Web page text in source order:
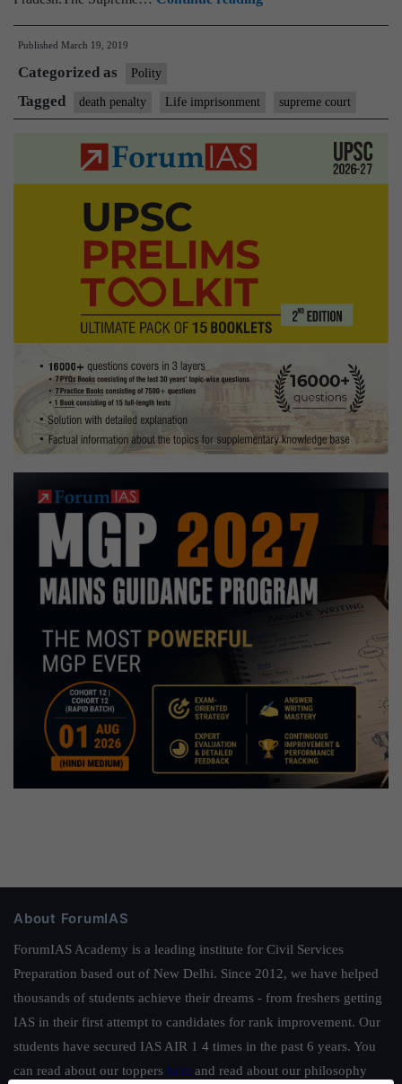
imprisonment
rule
to
Supreme
Published March 19, 2019
Categorized as Polity
Tagged death penalty Life imprisonment supreme court
About ForumIAS
ForumIAS Academy is a leading institute for Civil Services
Preparation based out of New Delhi. Since 2012, we have helped
thousands of students achieve their dreams - from freshers getting
IAS in their first attempt to candidates for rank improvement. Our
students have secured IAS AIR 1 4 times in the past 6 years. You
can read about our toppers here and read about our philosophy